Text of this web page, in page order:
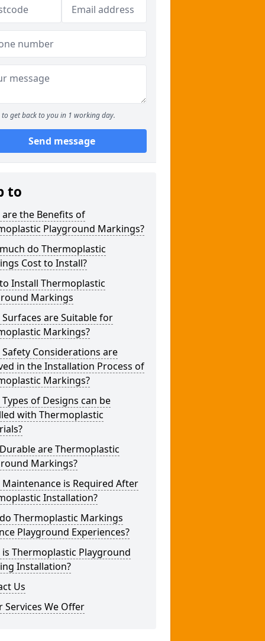
to get back to you in 1 working day.
Send message
to
are the Benefits of
Playground Markings?
do Thermoplastic
Cost to Install?
Install Thermoplastic
Markings
are Suitable for
Markings?
Considerations are
in the Installation Process of
Markings?
of Designs can be
with Thermoplastic
are Thermoplastic
Markings?
Maintenance is Required After
Installation?
Thermoplastic Markings
Playground Experiences?
is Thermoplastic Playground
Installation?
Us
Services We Offer